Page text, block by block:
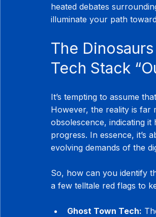
heated debates
illuminate your path
The
Tech Stack
It’s tempting to assume
However, the reality is far
obsolescence, indicating
progress. In essence, it’s
evolving demands of the
So, how can you identify
a few telltale red flags to
Ghost Town Tech: